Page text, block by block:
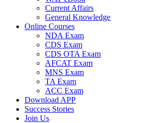
Current Affairs
General Knowledge
Online Courses
NDA Exam
CDS Exam
CDS OTA Exam
AFCAT Exam
MNS Exam
TA Exam
ACC Exam
Download APP
Success Stories
Join Us